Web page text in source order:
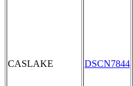
CASLAKE DSCN7844